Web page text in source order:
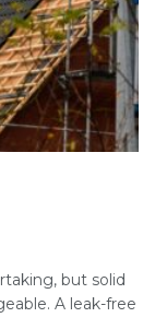
but solid
A leak-free